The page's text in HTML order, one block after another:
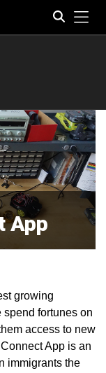
App
growing
spend fortunes on
access to new
App is an
immigrants the